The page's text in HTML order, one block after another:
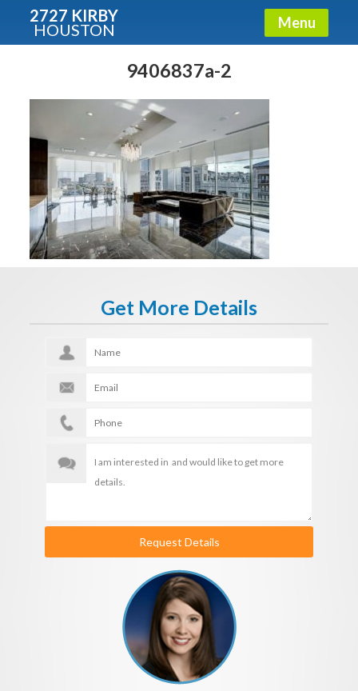
2727 KIRBY
HOUSTON Menu
9406837a-2
Get More Details
Request Details
Condos - Luxury Guide
Free!
Fullname
E-mail